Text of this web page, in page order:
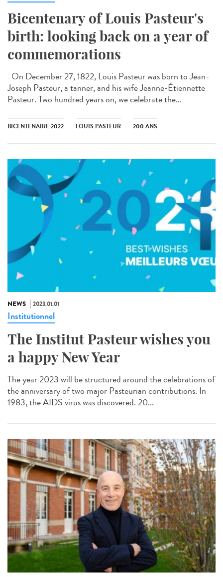
Bicentenary of Louis Pasteur's
birth: looking back on a year of
commemorations
On December 27, 1822, Louis Pasteur was born to Jean-
Joseph Pasteur, a tanner, and his wife Jeanne-Étiennette
Pasteur. Two hundred years on, we celebrate the...
BICENTENAIRE 2022 LOUIS PASTEUR 200 ANS
NEWS 2023.01.01
Institutionnel
The Institut Pasteur wishes you
a happy New Year
The year 2023 will be structured around the celebrations of
the anniversary of two major Pasteurian contributions. In
1983, the AIDS virus was discovered. 20...